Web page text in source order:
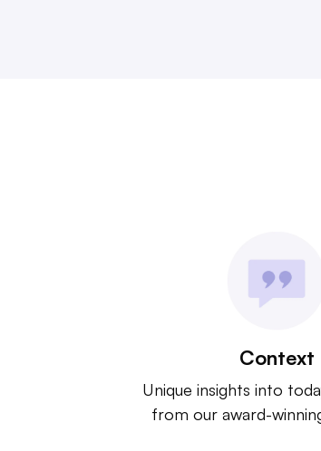
Context
Unique insights into
from our award-